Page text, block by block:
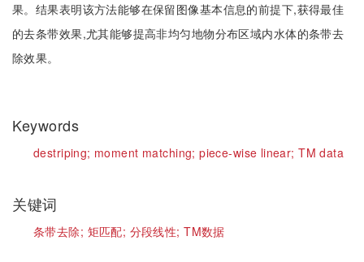
果。结果表明该方法能够在保留图像基本信息的前提下,获得最佳
的去条带效果,尤其能够提高非均匀地物分布区域内水体的条带去
除效果。
Keywords
destriping; moment matching;piece-wise linear;TM data
关键词
条带去除; 矩匹配; 分段线性;TM数据